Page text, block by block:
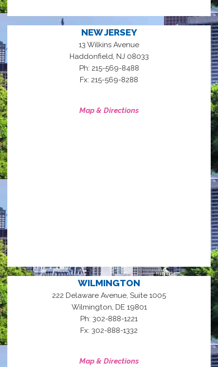
NEW JERSEY
13 Wilkins Avenue
Haddonfield NJ 08033
Ph: 215-569-8488
Fx: 215-569-8288
Map & Directions
WILMINGTON
222 Delaware Avenue, Suite 1005
Wilmington DE 19801
Ph: 302-888-1221
Fx: 302-888-1332
Map & Directions